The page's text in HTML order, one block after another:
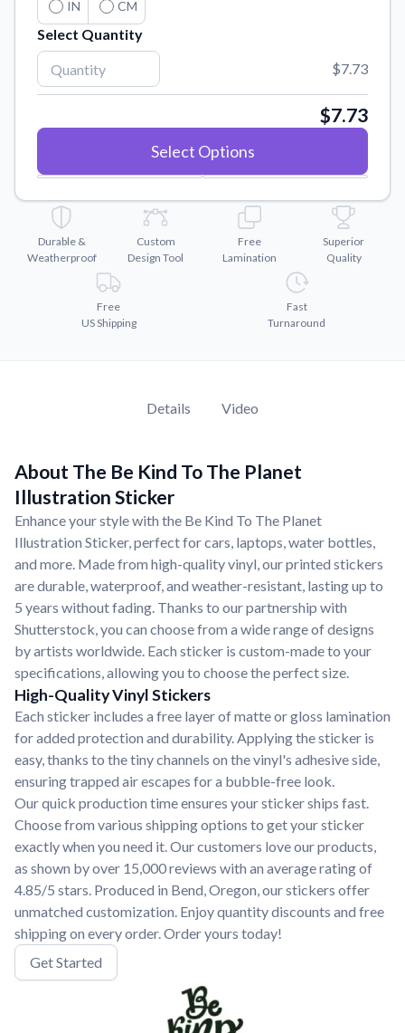
Sticker Accessories
Tools and extras to perfect your sticker application.
Vectorization Service
Convert your images to high-quality vector files.
IN CM
Select Quantity
$7.73
$7.73
Select Options
Durable &
Weatherproof
Custom
Design Tool
Free
Lamination
Superior
Quality
Free
US Shipping
Fast
Turnaround
Details Video
About The Be Kind To The Planet
Illustration Sticker
Enhance your style with the Be Kind To The Planet
Illustration Sticker, perfect for cars, laptops, water bottles,
and more. Made from high-quality vinyl, our printed stickers
are durable, waterproof, and weather-resistant, lasting up to
5 years without fading. Thanks to our partnership with
Shutterstock, you can choose from a wide range of designs
by artists worldwide. Each sticker is custom-made to your
specifications, allowing you to choose the perfect size.
High-Quality Vinyl Stickers
Each sticker includes a free layer of matte or gloss lamination
for added protection and durability. Applying the sticker is
easy, thanks to the tiny channels on the vinyl's adhesive side,
ensuring trapped air escapes for a bubble-free look.
Our quick production time ensures your sticker ships fast.
Choose from various shipping options to get your sticker
exactly when you need it. Our customers love our products,
as shown by over 15,000 reviews with an average rating of
4.85/5 stars. Produced in Bend, Oregon, our stickers offer
unmatched customization. Enjoy quantity discounts and free
shipping on every order. Order yours today!
Get Started